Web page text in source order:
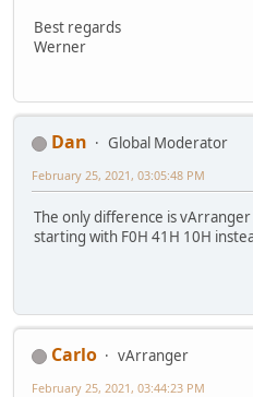
Best regards
Werner
Dan
Global Moderator
February 25, 2021, 03:05:48 PM
The only difference is vArranger
starting with F0H 41H 10H
Carlo
vArranger
February 25, 2021, 03:44:23 PM